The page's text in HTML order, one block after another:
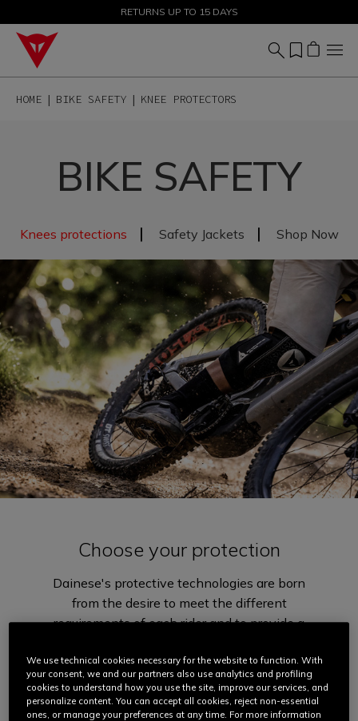
SALE UP TO 50% - SHOP NOW
RETURNS UP TO 15 DAYS
HOME BIKE SAFETY KNEE PROTECTORS
BIKE SAFETY
Knees protections | Safety Jackets | Shop Now
Choose your protection
Dainese's protective technologies are born
from the desire to meet the different
requirements of each rider and to provide a
everyone's style and needs. Different
degrees of impact absorption, lightness,
comfort, breathability and rideability.
We use technical cookies necessary for the website to function. With
your consent, we and our partners also use analytics and profiling
cookies to understand how you use the site, improve our services, and
personalize content. You can accept all cookies, reject non-essential
ones, or manage your preferences at any time. For more information